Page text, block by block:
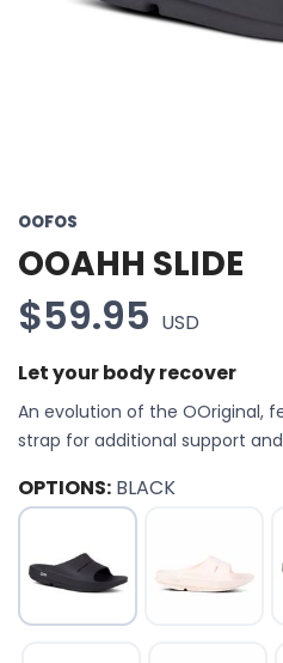
OOFOS
OOAHH SLIDE
$59.95 USD
Let your body recover
An evolution of the OOriginal,
strap for additional support
OPTIONS: BLACK